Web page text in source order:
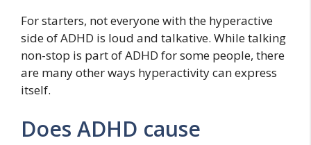
For starters, not everyone with the hyperactive
side of ADHD is loud and talkative. While talking
non-stop is part of ADHD for some people, there
are many other ways hyperactivity can express
itself.
Does ADHD cause